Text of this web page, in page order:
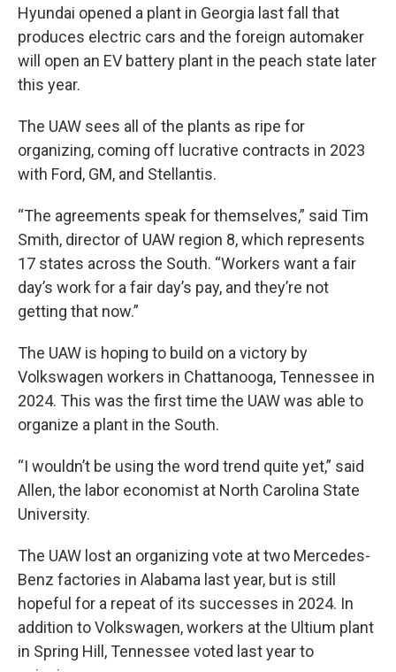
Hyundai opened a plant in Georgia last fall that
produces electric cars and the foreign automaker
will open an EV battery plant in the peach state later
this year.
The UAW sees all of the plants as ripe for
organizing, coming off lucrative contracts in 2023
with Ford, GM, and Stellantis.
“The agreements speak for themselves,” said Tim
Smith, director of UAW region 8, which represents
17 states across the South. “Workers want a fair
day’s work for a fair day’s pay, and they’re not
getting that now.”
The UAW is hoping to build on a victory by
Volkswagen workers in Chattanooga, Tennessee in
2024. This was the first time the UAW was able to
organize a plant in the South.
“I wouldn’t be using the word trend quite yet,” said
Allen, the labor economist at North Carolina State
University.
The UAW lost an organizing vote at two Mercedes-
Benz factories in Alabama last year, but is still
hopeful for a repeat of its successes in 2024. In
addition to Volkswagen, workers at the Ultium plant
in Spring Hill, Tennessee voted last year to